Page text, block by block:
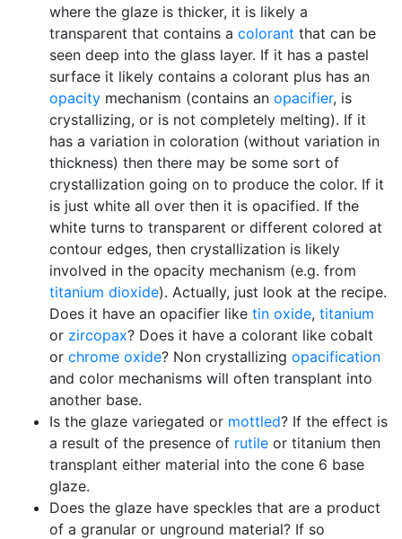
where the glaze is thicker, it is likely a
transparent that contains a colorant that can be
seen deep into the glass layer. If it has a pastel
surface it likely contains a colorant plus has an
opacity mechanism (contains an opacifier, is
crystallizing, or is not completely melting). If it
has a variation in coloration (without variation in
thickness) then there may be some sort of
crystallization going on to produce the color. If it
is just white all over then it is opacified. If the
white turns to transparent or different colored at
contour edges, then crystallization is likely
involved in the opacity mechanism (e.g. from
titanium dioxide). Actually, just look at the recipe.
Does it have an opacifier like tin oxide, titanium
or zircopax? Does it have a colorant like cobalt
or chrome oxide? Non crystallizing opacification
and color mechanisms will often transplant into
another base.
Is the glaze variegated or mottled? If the effect is
a result of the presence of rutile or titanium then
transplant either material into the cone 6 base
glaze.
Does the glaze have speckles that are a product
of a granular or unground material? If so